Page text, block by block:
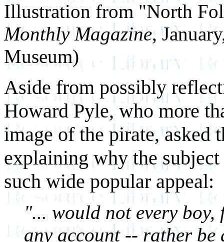
Illustration from "North
Monthly Magazine,
Museum)
Aside from possibly
Howard Pyle, who more
image of the pirate, asked
explaining why the
such wide popular appeal:
"... would not every
any account -- rather